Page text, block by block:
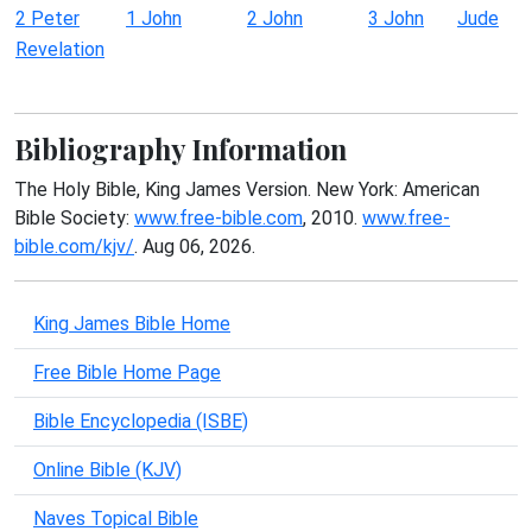
2 Peter
1 John 2 John 3 John
Jude
Revelation
Bibliography Information
The Holy Bible, King James Version. New York: American
Bible Society: www.free-bible.com, 2010. www.free-
bible.com/kjv/. Aug 06, 2026.
King James Bible Home
Free Bible Home Page
Bible Encyclopedia (ISBE)
Online Bible (KJV)
Naves Topical Bible